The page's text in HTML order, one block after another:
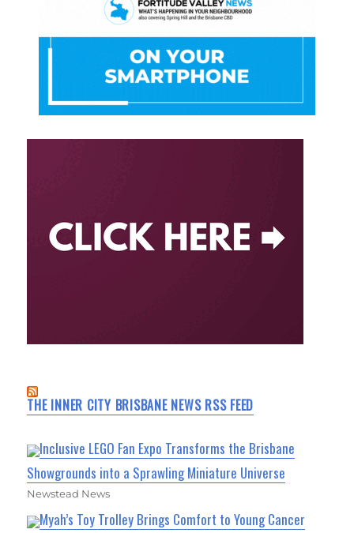
THE INNER CITY BRISBANE NEWS RSS FEED
Inclusive LEGO Fan Expo Transforms the Brisbane
Showgrounds into a Sprawling Miniature Universe
Newstead News
Myah’s Toy Trolley Brings Comfort to Young Cancer